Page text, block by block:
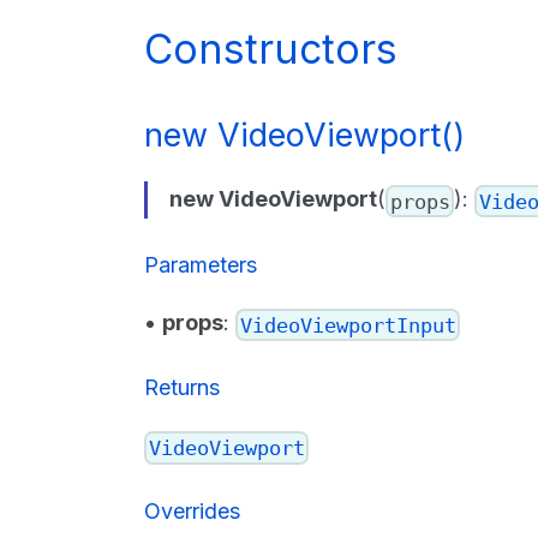
Constructors
new VideoViewport()
new VideoViewport( props ):
Parameters
• props: VideoViewportInput
Returns
VideoViewport
Overrides